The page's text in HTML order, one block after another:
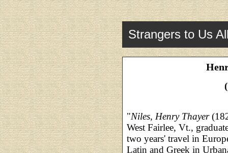
Strangers to Us
"Niles, Henry Thayer
West Fairlee, Vt.,
two years' travel in
Latin and Greek in